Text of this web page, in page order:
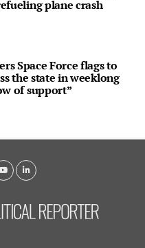
plane crash
Space Force flags to
the state in weeklong
of support”